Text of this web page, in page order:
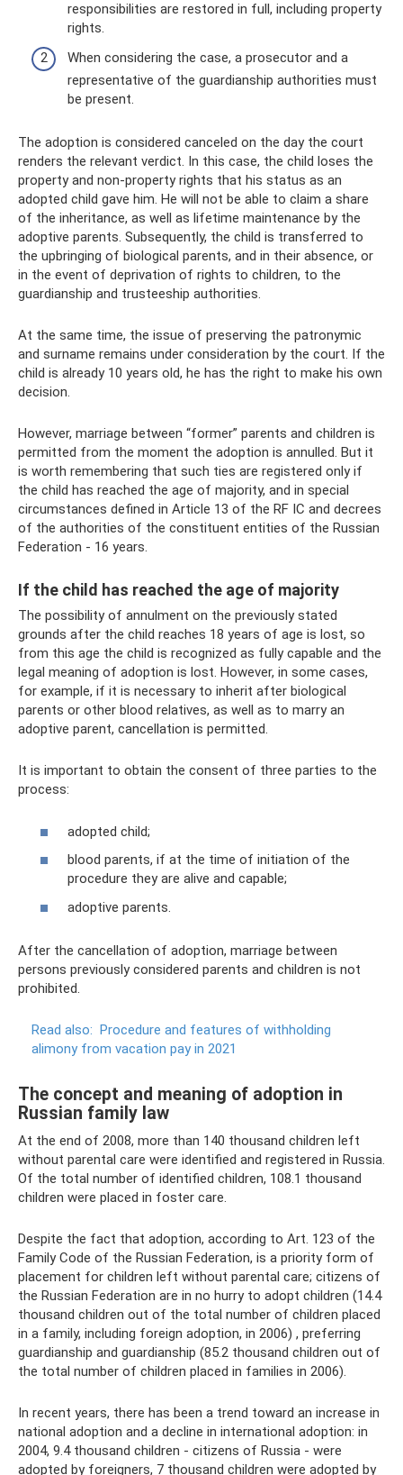
responsibilities are restored in full, including property
rights.
When considering the case, a prosecutor and a
representative of the guardianship authorities must
be present.
The adoption is considered canceled on the day the court
renders the relevant verdict. In this case, the child loses the
property and non-property rights that his status as an
adopted child gave him. He will not be able to claim a share
of the inheritance, as well as lifetime maintenance by the
adoptive parents. Subsequently, the child is transferred to
the upbringing of biological parents, and in their absence, or
in the event of deprivation of rights to children, to the
guardianship and trusteeship authorities.
At the same time, the issue of preserving the patronymic
and surname remains under consideration by the court. If the
child is already 10 years old, he has the right to make his own
decision.
However, marriage between “former” parents and children is
permitted from the moment the adoption is annulled. But it
is worth remembering that such ties are registered only if
the child has reached the age of majority, and in special
circumstances defined in Article 13 of the RF IC and decrees
of the authorities of the constituent entities of the Russian
Federation - 16 years.
If the child has reached the age of majority
The possibility of annulment on the previously stated
grounds after the child reaches 18 years of age is lost, so
from this age the child is recognized as fully capable and the
legal meaning of adoption is lost. However, in some cases,
for example, if it is necessary to inherit after biological
parents or other blood relatives, as well as to marry an
adoptive parent, cancellation is permitted.
It is important to obtain the consent of three parties to the
process:
adopted child;
blood parents, if at the time of initiation of the
procedure they are alive and capable;
adoptive parents.
After the cancellation of adoption, marriage between
persons previously considered parents and children is not
prohibited.
Read also: Procedure and features of withholding
alimony from vacation pay in 2021
The concept and meaning of adoption in
Russian family law
At the end of 2008, more than 140 thousand children left
without parental care were identified and registered in Russia.
Of the total number of identified children, 108.1 thousand
children were placed in foster care.
Despite the fact that adoption, according to Art. 123 of the
Family Code of the Russian Federation, is a priority form of
placement for children left without parental care; citizens of
the Russian Federation are in no hurry to adopt children (14.4
thousand children out of the total number of children placed
in a family, including foreign adoption, in 2006) , preferring
guardianship and guardianship (85.2 thousand children out of
the total number of children placed in families in 2006).
In recent years, there has been a trend toward an increase in
national adoption and a decline in international adoption: in
2004, 9.4 thousand children - citizens of Russia - were
adopted by foreigners, 7 thousand children were adopted by